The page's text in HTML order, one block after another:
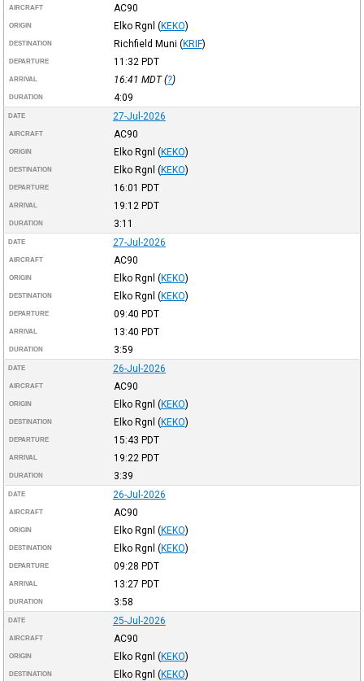
AIRCRAFT AC90
ORIGIN Elko Rgnl (KEKO)
DESTINATION Richfield Muni (KRIF)
DEPARTURE 11:32 PDT
ARRIVAL 16:41 MDT(?)
DURATION 4:09
DATE 27-Jul-2026
AIRCRAFT AC90
ORIGIN Elko Rgnl (KEKO)
DESTINATION Elko Rgnl (KEKO)
DEPARTURE 16:01 PDT
ARRIVAL 19:12 PDT
DURATION 3:11
DATE 27-Jul-2026
AIRCRAFT AC90
ORIGIN Elko Rgnl (KEKO)
DESTINATION Elko Rgnl (KEKO)
DEPARTURE 09:40 PDT
ARRIVAL 13:40 PDT
DURATION 3:59
DATE 26-Jul-2026
AIRCRAFT AC90
ORIGIN Elko Rgnl (KEKO)
DESTINATION Elko Rgnl (KEKO)
DEPARTURE 15:43 PDT
ARRIVAL 19:22 PDT
DURATION 3:39
DATE 26-Jul-2026
AIRCRAFT AC90
ORIGIN Elko Rgnl (KEKO)
DESTINATION Elko Rgnl (KEKO)
DEPARTURE 09:28 PDT
ARRIVAL 13:27 PDT
DURATION 3:58
DATE 25-Jul-2026
AIRCRAFT AC90
ORIGIN Elko Rgnl (KEKO)
DESTINATION Elko Rgnl (KEKO)